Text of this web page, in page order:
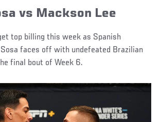
vs Mackson Lee
top billing this week as Spanish
faces off with undefeated Brazilian
final bout of Week 6.